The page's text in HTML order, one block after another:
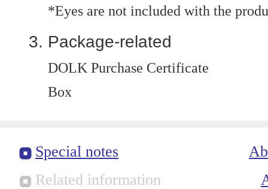
*Eyes are not included with the
Package-related
DOLK Purchase Certificate
Box
Special notes
Related information